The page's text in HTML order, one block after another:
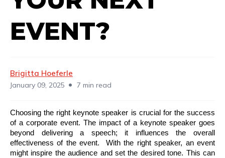
EVENT?
Brigitta Hoeferle
January 09, 2025 • 7 min read
Choosing the right keynote speaker is crucial for the success
of a corporate event. The impact of a keynote speaker goes
beyond delivering a speech; it influences the overall
effectiveness of the event. With the right speaker, an event
might inspire the audience and set the desired tone. This can